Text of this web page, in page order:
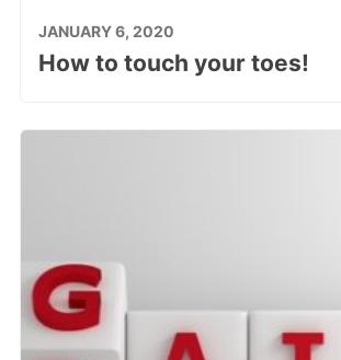
JANUARY 6, 2020
How to touch your toes!